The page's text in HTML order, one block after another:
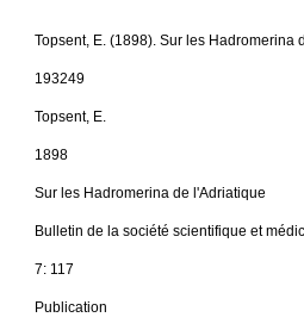
Topsent, E. (1898). Sur les Hadromerina
193249
Topsent, E.
1898
Sur les Hadromerina de l'Adriatique
Bulletin de la société scientifique et
7: 117
Publication